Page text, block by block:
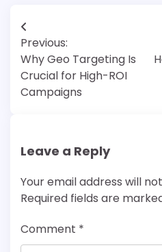
Post
navigation
Previous:
Why Geo Targeting Is
Crucial for High-ROI
Campaigns
Leave a Reply
Your email address will
Required fields are
Comment *